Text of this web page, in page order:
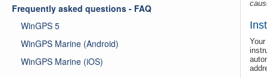
Frequently asked questions - FAQ
WinGPS 5
WinGPS Marine (Android)
WinGPS Marine (iOS)